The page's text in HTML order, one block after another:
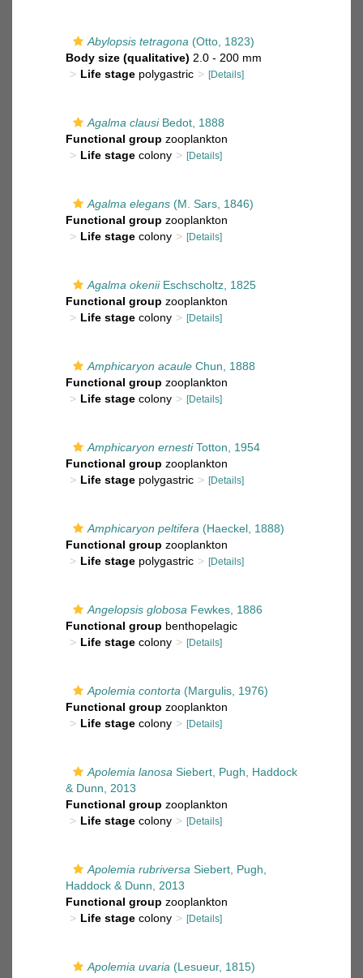
Abylopsis tetragona (Otto, 1823)
Body size (qualitative) 2.0 - 200 mm
Life stage polygastric [Details]
Agalma clausiBedot, 1888
Functional group zooplankton
Life stage colony [Details]
Agalma elegans (M. Sars, 1846)
Functional group zooplankton
Life stage colony [Details]
Agalma okeniiEschscholtz, 1825
Functional group zooplankton
Life stage colony [Details]
Amphicaryon acaule Chun, 1888
Functional group zooplankton
Life stage colony [Details]
Amphicaryon ernestiTotton, 1954
Functional group zooplankton
Life stage polygastric [Details]
Amphicaryon peltifera (Haeckel, 1888)
Functional group zooplankton
Life stage polygastric [Details]
Angelopsis globosa Fewkes, 1886
Functional group benthopelagic
Life stage colony [Details]
Apolemia contorta (Margulis, 1976)
Functional group zooplankton
Life stage colony [Details]
Apolemia lanosa Siebert, Pugh, Haddock
& Dunn, 2013
Functional group zooplankton
Life stage colony [Details]
Apolemia rubriversa Siebert, Pugh,
Haddock & Dunn, 2013
Functional group zooplankton
Life stage colony [Details]
Apolemia uvaria (Lesueur, 1815)